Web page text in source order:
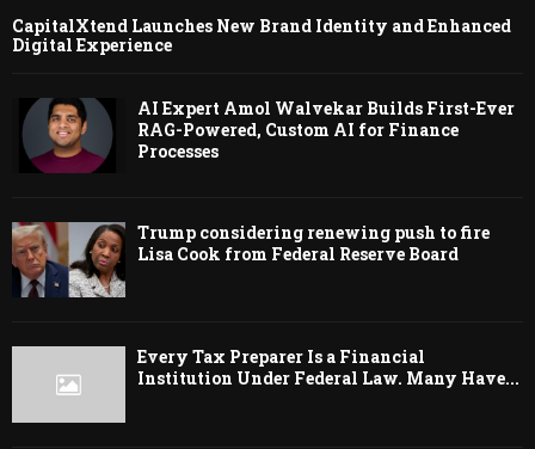
CapitalXtend Launches New Brand Identity and Enhanced
Digital Experience
AI Expert Amol Walvekar Builds First-Ever
RAG-Powered, Custom AI for Finance
Processes
Trump considering renewing push to fire
Lisa Cook from Federal Reserve Board
Every Tax Preparer Is a Financial
Institution Under Federal Law. Many Have...